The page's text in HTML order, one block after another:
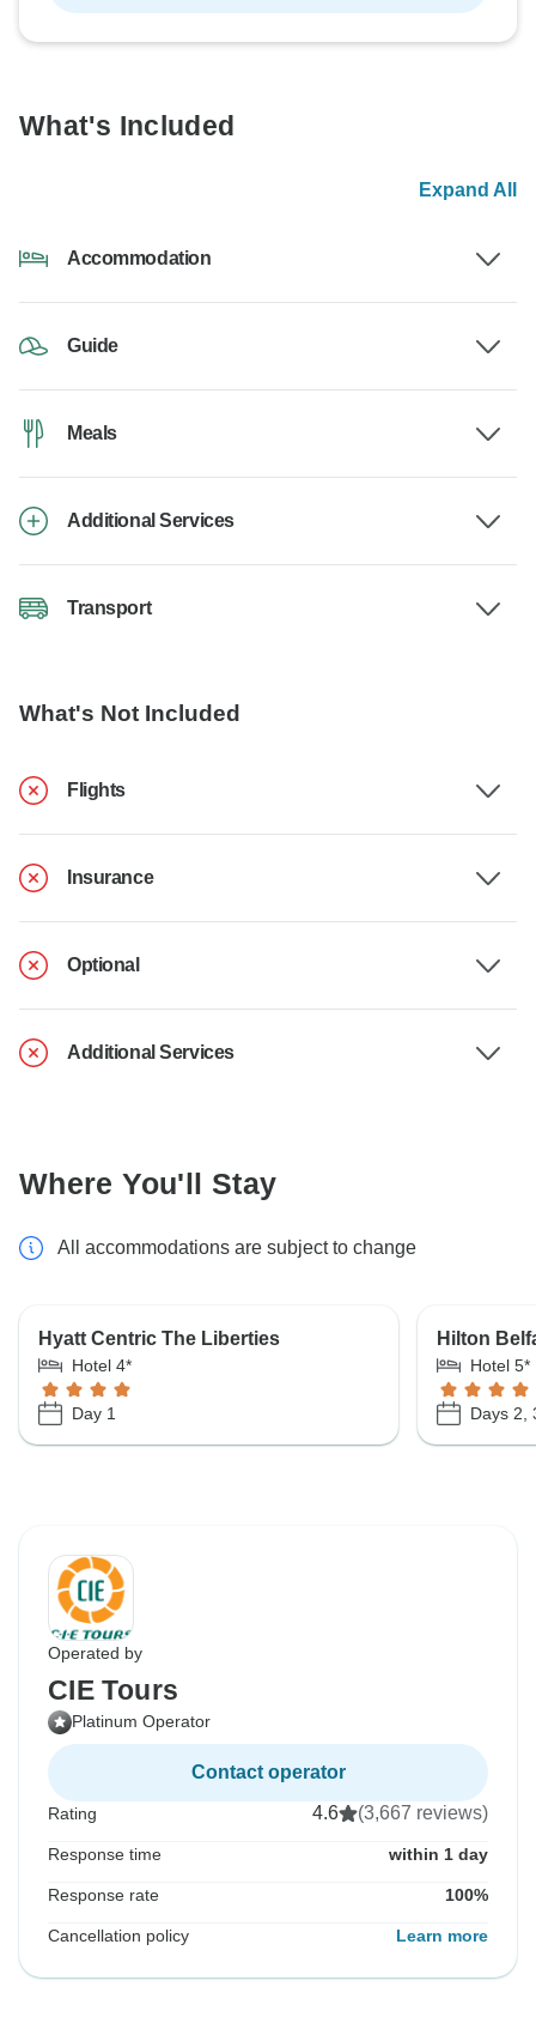
What's Included
Expand All
Accommodation
Guide
Meals
Additional Services
Transport
What's Not Included
Flights
Insurance
Optional
Additional Services
Where You'll Stay
All accommodations are subject to change
Hyatt Centric The Liberties
Hotel 4*
Day 1
Hilton
Hotel 5*
Days 2,
Operated by
CIE Tours
Platinum Operator
Contact operator
Rating 4.6 (3,667 reviews)
Response time within 1 day
Response rate 100%
Cancellation policy Learn more